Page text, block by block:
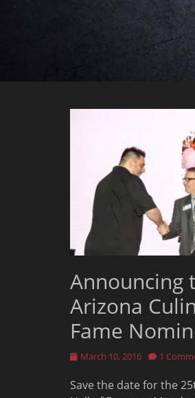
Announcing
Arizona
Fame
Posted
March 10, 2016 1
Save the date for the